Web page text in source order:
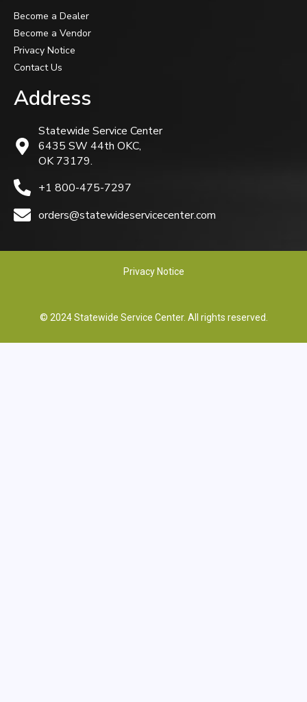
Become a Dealer
Become a Vendor
Privacy Notice
Contact Us
Address
Statewide Service Center
6435 SW 44th OKC,
OK 73179.
+1 800-475-7297
orders@statewideservicecenter.com
Privacy Notice
© 2024 Statewide Service Center. All rights reserved.